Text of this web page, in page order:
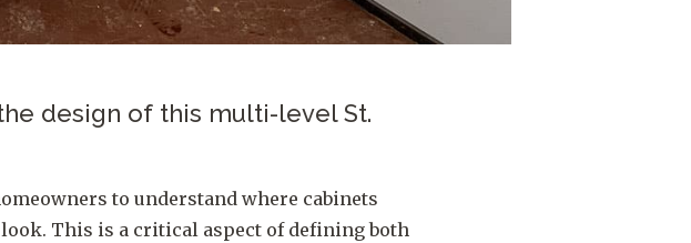
design of this multi-level St.
to understand where cabinets
This is a critical aspect of defining both